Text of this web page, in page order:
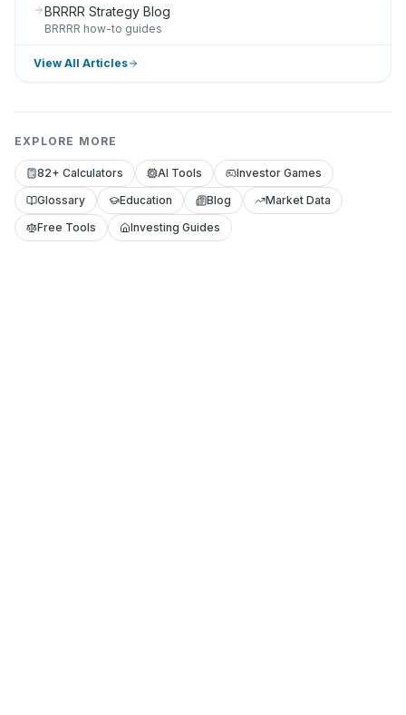
BRRRR Strategy Blog
BRRRR how-to guides
View All Articles
EXPLORE MORE
82+ Calculators AI Tools
Investor Games
Glossary
Education Blog
Market Data
Free Tools
Investing Guides